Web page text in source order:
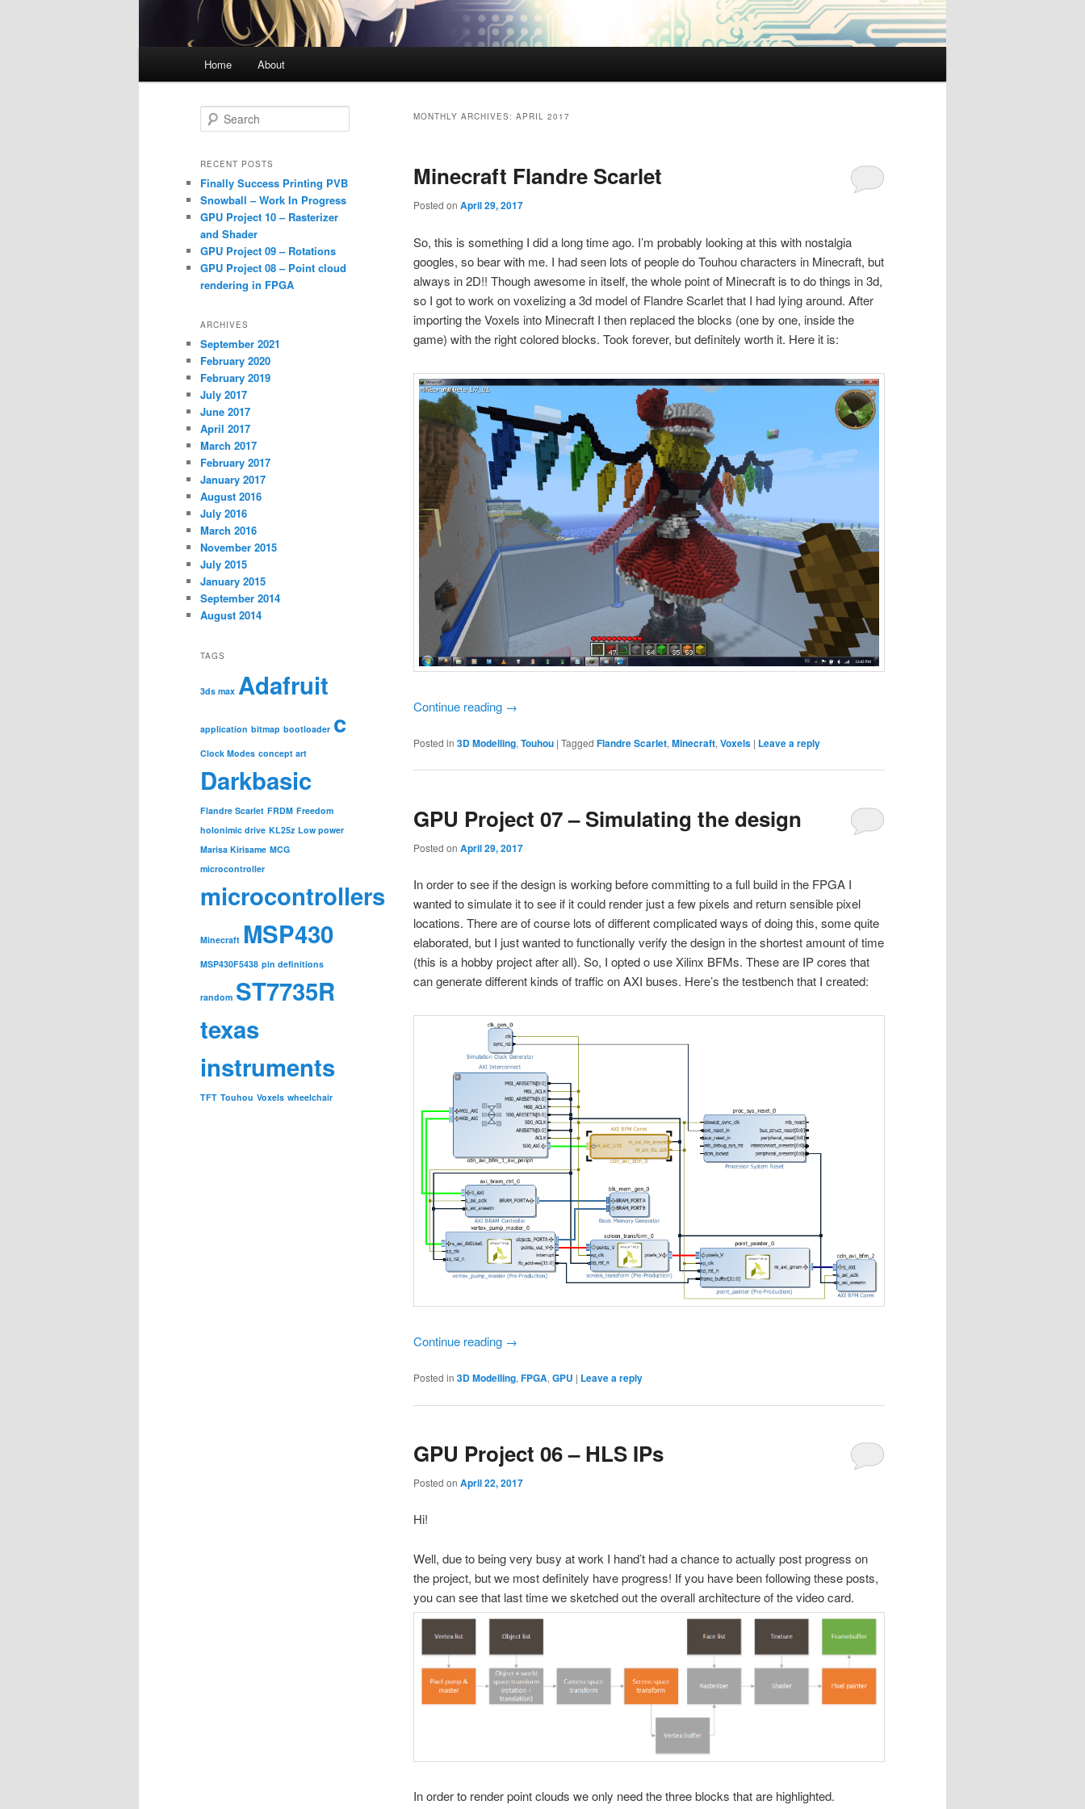
Home About
MONTHLY ARCHIVES: APRIL 2017
Minecraft Flandre Scarlet
Posted on April 29, 2017
So, this is something I did a long time ago. I’m probably looking at this with nostalgia
googles, so bear with me. I had seen lots of people do Touhou characters in Minecraft, but
always in 2D!! Though awesome in itself, the whole point of Minecraft is to do things in 3d,
so I got to work on voxelizing a 3d model of Flandre Scarlet that I had lying around. After
importing the Voxels into Minecraft I then replaced the blocks (one by one, inside the
game) with the right colored blocks. Took forever, but definitely worth it. Here it is:
Continue reading →
Posted in 3D Modelling, Touhou | Tagged Flandre Scarlet, Minecraft, Voxels | Leave a reply
GPU Project 07 – Simulating the design
Posted on April 29, 2017
In order to see if the design is working before committing to a full build in the FPGA I
wanted to simulate it to see if it could render just a few pixels and return sensible pixel
locations. There are of course lots of different complicated ways of doing this, some quite
elaborated, but I just wanted to functionally verify the design in the shortest amount of time
(this is a hobby project after all). So, I opted o use Xilinx BFMs. These are IP cores that
can generate different kinds of traffic on AXI buses. Here’s the testbench that I created:
Continue reading →
Posted in 3D Modelling, FPGA, GPU | Leave a reply
GPU Project 06 – HLS IPs
Posted on April 22, 2017
Hi!
Well, due to being very busy at work I hand’t had a chance to actually post progress on
the project, but we most definitely have progress! If you have been following these posts,
you can see that last time we sketched out the overall architecture of the video card.
In order to render point clouds we only need the three blocks that are highlighted.
e
r
h
RECENT POSTS
Finally Success Printing PVB
Snowball – Work In Progress
GPU Project 10 – Rasterizer
and Shader
GPU Project 09 – Rotations
GPU Project 08 – Point cloud
rendering in FPGA
ARCHIVES
September 2021
February 2020
February 2019
July 2017
June 2017
April 2017
March 2017
February 2017
January 2017
August 2016
July 2016
March 2016
November 2015
July 2015
January 2015
September 2014
August 2014
TAGS
3ds max Adafruit
application bitmap bootloader c
Clock Modes concept art
Darkbasic
Flandre Scarlet FRDM Freedom
holonimic drive KL25z Low power
Marisa Kirisame MCG
microcontroller
microcontrollers
Minecraft MSP430
MSP430F5438 pin definitions
random ST7735R
texas
instruments
TFT Touhou Voxels wheelchair